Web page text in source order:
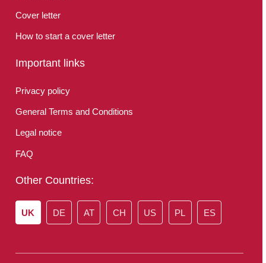
Cover letter
How to start a cover letter
Important links
Privacy policy
General Terms and Conditions
Legal notice
FAQ
Other Countries:
UK DE AT CH US PL ES